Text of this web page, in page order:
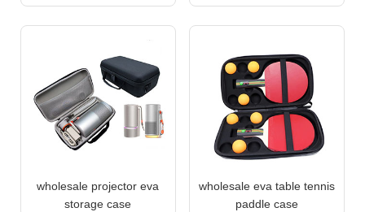
wholesale projector eva
storage case
wholesale eva table tennis
paddle case